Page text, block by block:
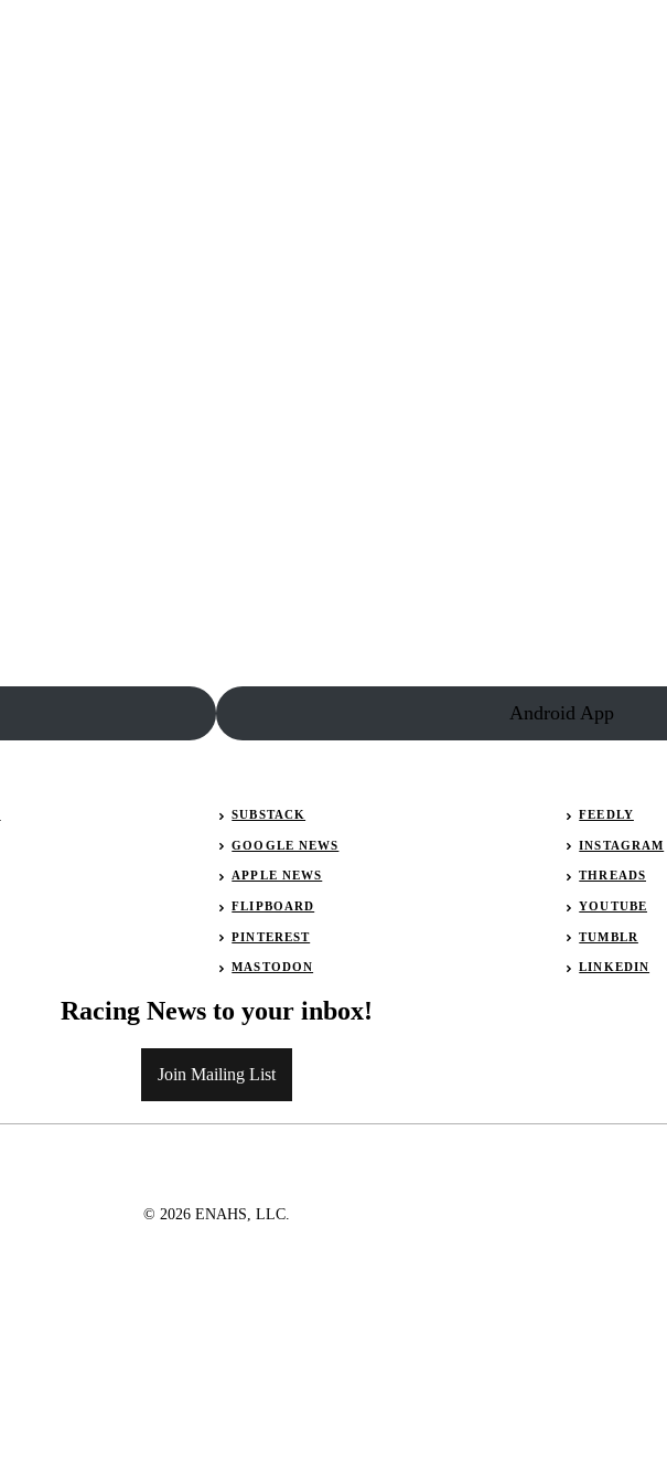
Android App
SUBSTACK
GOOGLE NEWS
APPLE NEWS
FLIPBOARD
PINTEREST
MASTODON
FEEDLY
INSTAGRAM
THREADS
YOUTUBE
TUMBLR
LINKEDIN
Racing News to your inbox!
Join Mailing List
© 2026 ENAHS, LLC.